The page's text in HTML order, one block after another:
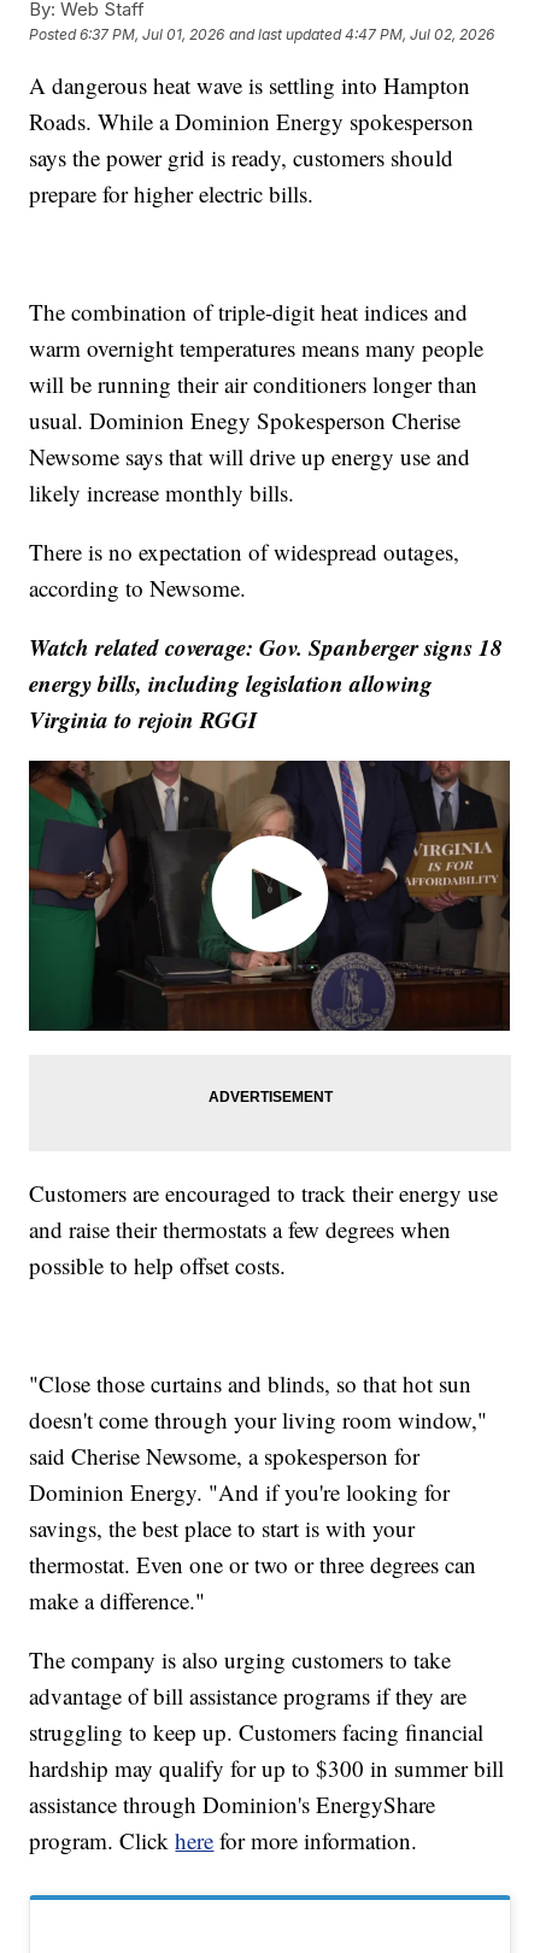
By: Web Staff
Posted6:37 PM, Jul 01, 2026 and last updated 4:47 PM, Jul 02, 2026
A dangerous heat wave is settling into Hampton
Roads. While a Dominion Energy spokesperson
says the power grid is ready, customers should
prepare for higher electric bills.
The combination of triple-digit heat indices and
warm overnight temperatures means many people
will be running their air conditioners longer than
usual. Dominion Enegy Spokesperson Cherise
Newsome says that will drive up energy use and
likely increase monthly bills.
There is no expectation of widespread outages,
according to Newsome.
Watch related coverage: Gov. Spanberger signs 18
energy bills, including legislation allowing
Virginia to rejoin RGGI
Customers are encouraged to track their energy use
and raise their thermostats a few degrees when
possible to help offset costs.
"Close those curtains and blinds, so that hot sun
doesn't come through your living room window,"
said Cherise Newsome, a spokesperson for
Dominion Energy. "And if you're looking for
savings, the best place to start is with your
thermostat. Even one or two or three degrees can
make a difference."
The company is also urging customers to take
advantage of bill assistance programs if they are
struggling to keep up. Customers facing financial
hardship may qualify for up to $300 in summer bill
assistance through Dominion's EnergyShare
program. Clickhere for more information.